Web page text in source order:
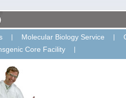
Molecular Biology Service
Core Facility